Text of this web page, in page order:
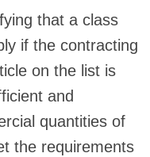
that a class
if the contracting
on the list is
and
quantities of
the requirements